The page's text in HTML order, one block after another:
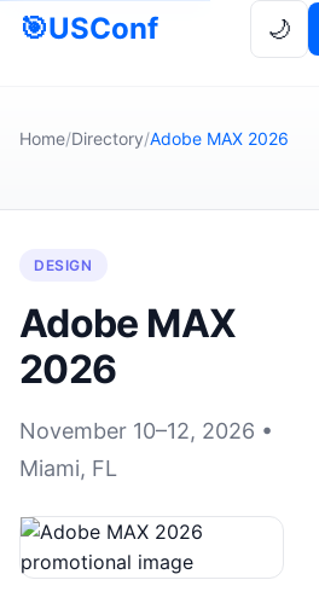
🎯USConf 🌙
Home/Directory/Adobe MAX 2026
DESIGN
Adobe MAX
2026
November 10–12, 2026 •
Miami, FL